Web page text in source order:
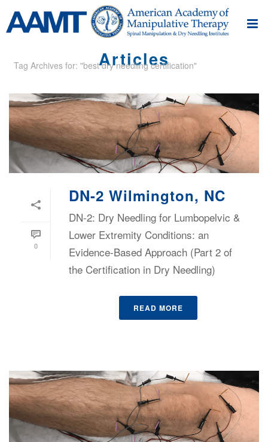
Articles
Tag Archives for: "best dry needling certification"
0
DN-2 Wilmington, NC
DN-2: Dry Needling for Lumbopelvic &
Lower Extremity Conditions: an
Evidence-Based Approach (Part 2 of
the Certification in Dry Needling)
READ MORE